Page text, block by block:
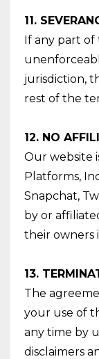
11.
If any part of
jurisdiction,
rest of the
12. NO
Our website
Platforms,
Snapchat,
by or
their owners
13.
The
your use of
any time by
disclaimers